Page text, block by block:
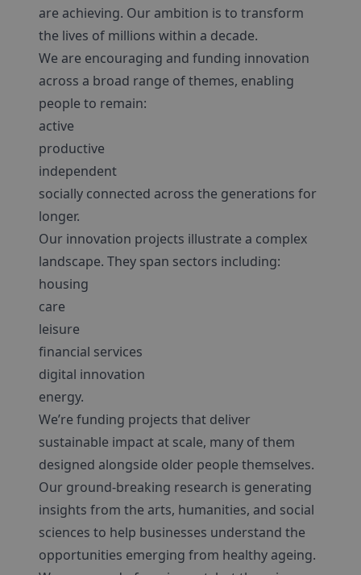
are achieving. Our ambition is to transform
the lives of millions within a decade.
We are encouraging and funding innovation
across a broad range of themes, enabling
people to remain:
active
productive
independent
socially connected across the generations for
longer.
Our innovation projects illustrate a complex
landscape. They span sectors including:
housing
care
leisure
financial services
digital innovation
energy.
We’re funding projects that deliver
sustainable impact at scale, many of them
designed alongside older people themselves.
Our ground-breaking research is generating
insights from the arts, humanities, and social
sciences to help businesses understand the
opportunities emerging from healthy ageing.